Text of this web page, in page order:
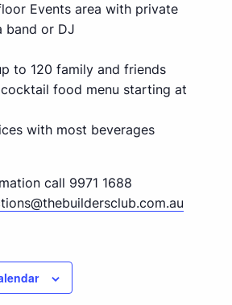
Events area with private
band or DJ
to 120 family and friends
food menu starting at
with most beverages
call 9971 1688